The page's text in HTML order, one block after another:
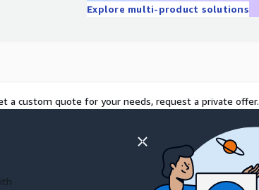
Explore multi-product solutions
a custom quote for your needs, request a private offer.